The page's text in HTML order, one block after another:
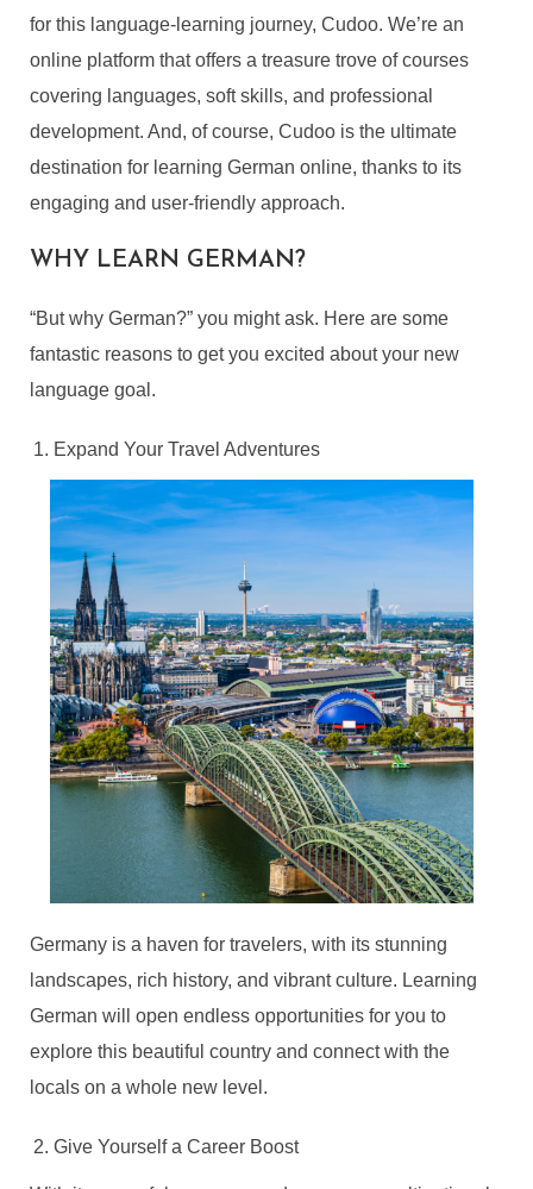
for this language-learning journey, Cudoo. We’re an
online platform that offers a treasure trove of courses
covering languages, soft skills, and professional
development. And, of course, Cudoo is the ultimate
destination for learning German online, thanks to its
engaging and user-friendly approach.
WHY LEARN GERMAN?
“But why German?” you might ask. Here are some
fantastic reasons to get you excited about your new
language goal.
Expand Your Travel Adventures
Germany is a haven for travelers, with its stunning
landscapes, rich history, and vibrant culture. Learning
German will open endless opportunities for you to
explore this beautiful country and connect with the
locals on a whole new level.
Give Yourself a Career Boost